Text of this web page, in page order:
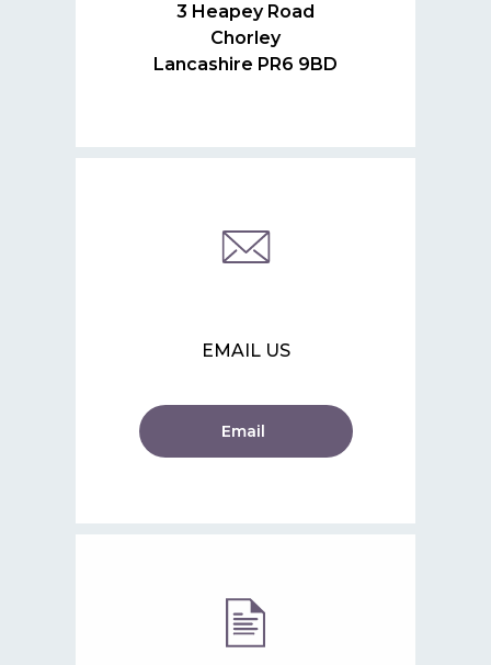
3 Heapey Road
Chorley
Lancashire PR6 9BD
EMAIL US
Email